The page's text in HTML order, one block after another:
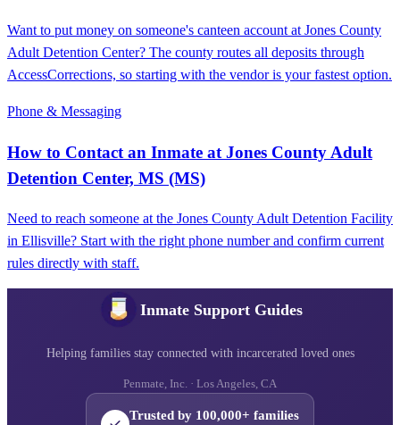
Want to put money on someone's canteen account at Jones County
Adult Detention Center? The county routes all deposits through
AccessCorrections, so starting with the vendor is your fastest option.
Phone & Messaging
How to Contact an Inmate at Jones County Adult
Detention Center, MS (MS)
Need to reach someone at the Jones County Adult Detention Facility
in Ellisville? Start with the right phone number and confirm current
rules directly with staff.
Inmate Support Guides
Helping families stay connected with incarcerated loved ones
Penmate, Inc. · Los Angeles, CA
Trusted by 100,000+ families